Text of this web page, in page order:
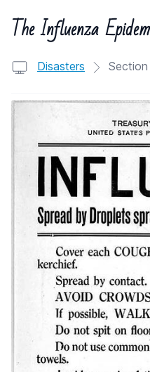
The Influenza
Disasters